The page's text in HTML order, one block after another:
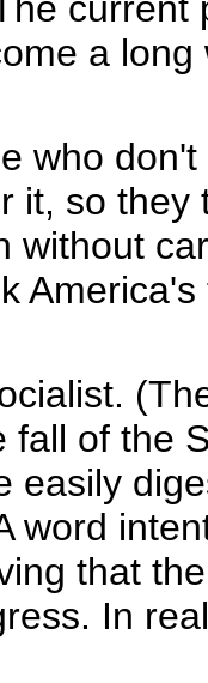
a
who
it, so
without
fall of the
easily
word
that
In